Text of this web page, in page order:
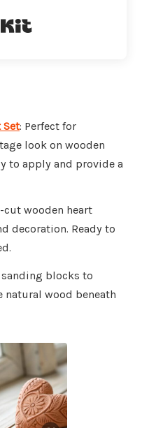
Set: Perfect for
look on wooden
to apply and provide a
cut wooden heart
decoration. Ready to
sanding blocks to
natural wood beneath